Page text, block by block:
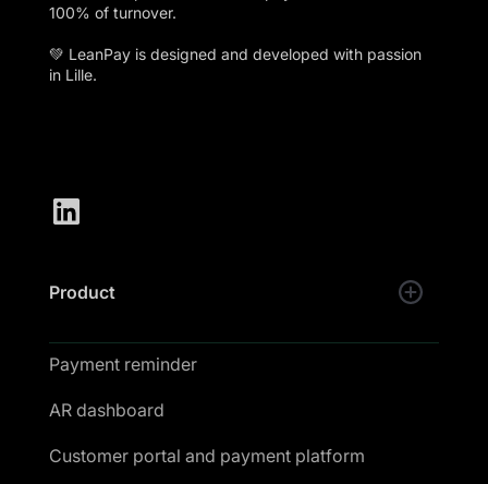
100% of turnover.
💚 LeanPay is designed and developed with passion
in Lille.
Product
Payment reminder
AR dashboard
Customer portal and payment platform